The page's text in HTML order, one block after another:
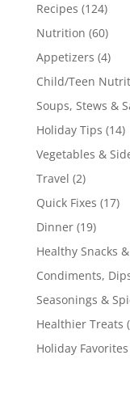
Recipes (124)
Nutrition (60)
Appetizers (4)
Child/Teen
Soups, Stews &
Holiday Tips (14)
Vegetables &
Travel (2)
Quick Fixes (17)
Dinner(19)
Healthy Snacks
Condiments,
Seasonings &
Healthier Treats
Holiday Favorites